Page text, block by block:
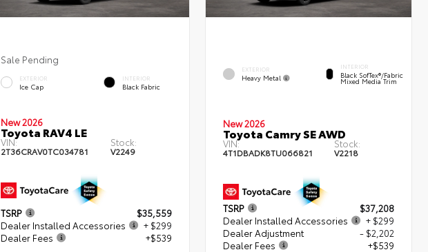
Sale Pending
EXTERIOR
Ice Cap
INTERIOR
Black Fabric
New 2026
Toyota RAV4 LE
VIN:
2T36CRAV0TC034781
Stock:
V2249
TSRP
$35,559
Dealer Installed Accessories
+ $299
Dealer Fees
+$539
EXTERIOR
Heavy Metal
INTERIOR
Black SofTex®/fabric
Mixed Media Trim
New 2026
Toyota Camry SE AWD
VIN:
4T1DBADK8TU066821
Stock:
V2218
TSRP
$37,208
Dealer Installed Accessories
+ $299
Dealer Adjustment
- $2,202
Dealer Fees
+$539